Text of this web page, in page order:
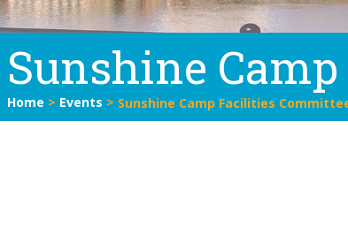
Sunshine
Home > Events > Sunshine Camp Facilities